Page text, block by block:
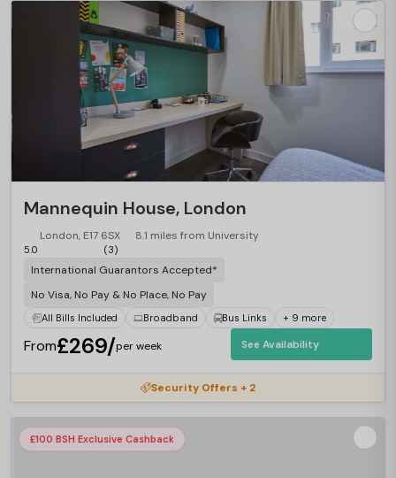
Mannequin House, London
London, E17 6SX 8.1 miles from University
5.0 (3)
International Guarantors Accepted*
No Visa, No Pay & No Place, No Pay
All Bills Included Broadband Bus Links + 9 more
From£269/per week See Availability
Security Offers + 2
£100 BSH Exclusive Cashback